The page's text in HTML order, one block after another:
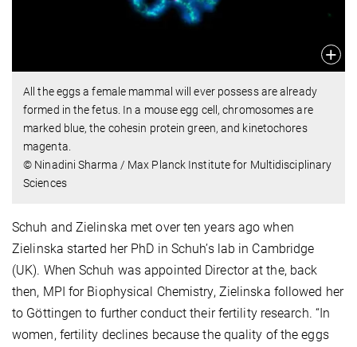
All the eggs a female mammal will ever possess are already
formed in the fetus. In a mouse egg cell, chromosomes are
marked blue, the cohesin protein green, and kinetochores
magenta.
© Ninadini Sharma / Max Planck Institute for Multidisciplinary
Sciences
Schuh and Zielinska met over ten years ago when
Zielinska started her PhD in Schuh’s lab in Cambridge
(UK). When Schuh was appointed Director at the, back
then, MPI for Biophysical Chemistry, Zielinska followed her
to Göttingen to further conduct their fertility research. “In
women, fertility declines because the quality of the eggs